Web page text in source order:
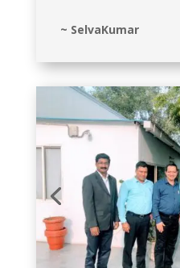
~ SelvaKumar